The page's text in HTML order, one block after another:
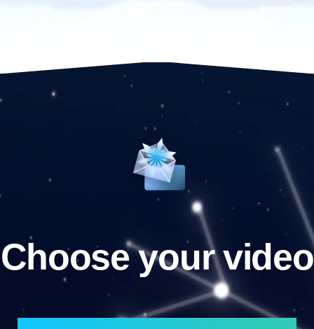
Choose your video